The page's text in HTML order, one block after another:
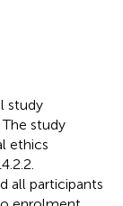
study
study
ethics
all participants